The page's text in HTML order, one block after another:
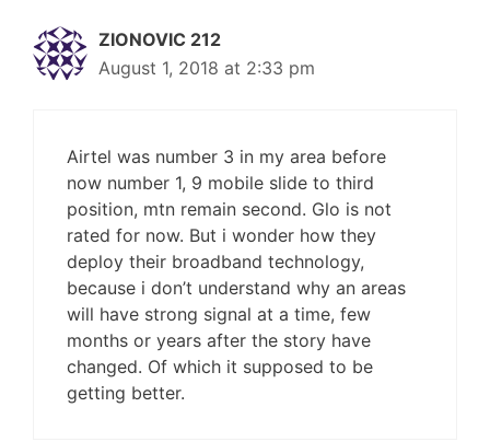
ZIONOVIC 212
August 1, 2018 at 2:33 pm
Airtel was number 3 in my area before
now number 1, 9 mobile slide to third
position, mtn remain second. Glo is not
rated for now. But i wonder how they
deploy their broadband technology,
because i don’t understand why an areas
will have strong signal at a time, few
months or years after the story have
changed. Of which it supposed to be
getting better.